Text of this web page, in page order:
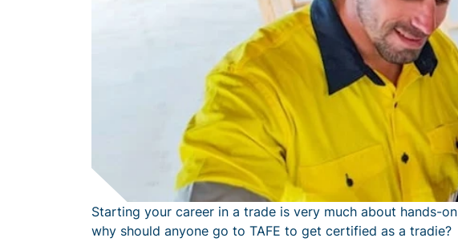
Starting your career in a trade is very much about hands-
why should anyone go to TAFE to get certified as a tradie?